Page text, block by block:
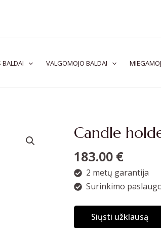
BALDAI VALGOMOJO BALDAI
Candle
183.00 €
2 metų garantija
Surinkimo
Siųsti užklausą